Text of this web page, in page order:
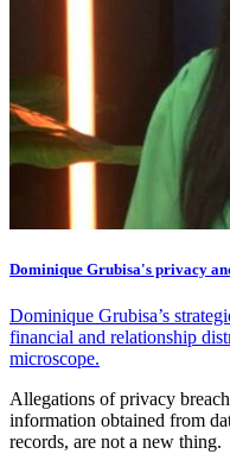
Dominique Grubisa's privacy
Dominique Grubisa’s
financial and relationship
microscope.
Allegations of privacy
information obtained from
records, are not a new thing.